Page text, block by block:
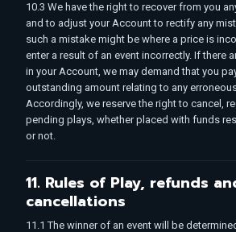
10.3 We have the right to recover from you
and to adjust your Account to rectify any
such a mistake might be where a price is
enter a result of an event incorrectly. If there
in your Account, we may demand that you
outstanding amount relating to any
Accordingly, we reserve the right to cancel,
pending plays, whether placed with funds
or not.
11. Rules of Play, refunds
cancellations
11.1 The winner of an event will be